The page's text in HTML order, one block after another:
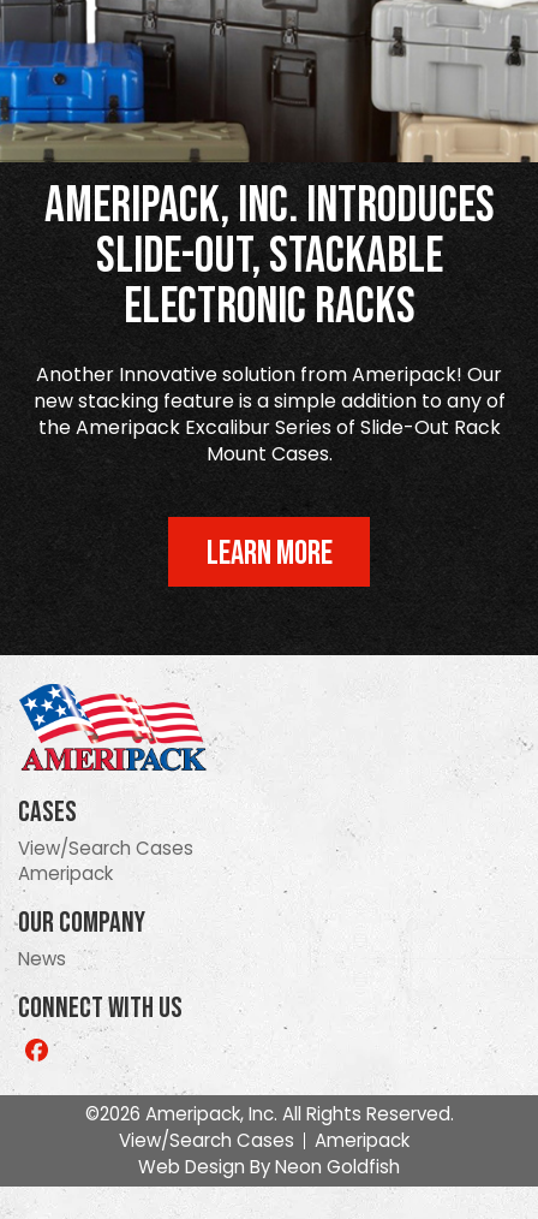
Ameripack, Inc. Introduces
Slide-Out, Stackable
Electronic Racks
Another Innovative solution from Ameripack! Our
new stacking feature is a simple addition to any of
the Ameripack Excalibur Series of Slide-Out Rack
Mount Cases.
LEARN MORE
Cases
View/Search Cases
Ameripack
Our Company
News
Connect With Us
Like
us
©2026 Ameripack, Inc. All Rights Reserved.
View/Search Cases
Ameripack
Web Design ByNeon Goldfish